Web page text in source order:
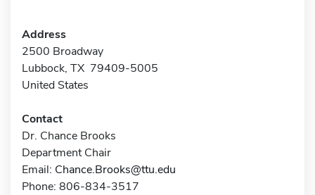
Address
2500 Broadway
Lubbock, TX 79409-5005
United States
Contact
Dr. Chance Brooks
Department Chair
Email: Chance.Brooks@ttu.edu
Phone: 806-834-3517